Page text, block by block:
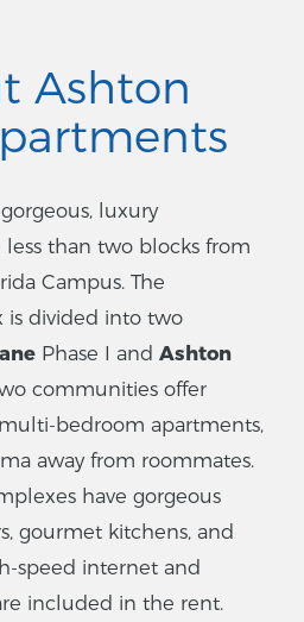
Ashton
luxury
than two blocks from
Campus. The
divided into two
Phase I and Ashton
communities offer
bedroom apartments,
away from roommates.
have gorgeous
gourmet kitchens, and
speed internet and
included in the rent.